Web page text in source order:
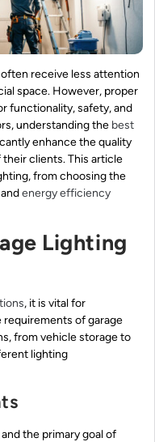
often receive less attention
space. However, proper
functionality, safety, and
understanding the best
enhance the quality
clients. This article
from choosing the
energy efficiency
Lighting
, it is vital for
of garage
from vehicle storage to
lighting
the primary goal of